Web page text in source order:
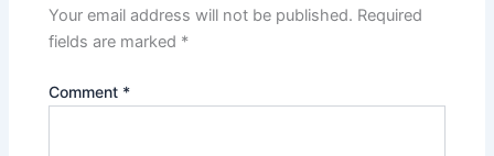
Your email address will not be published. Required
fields are marked *
Comment *